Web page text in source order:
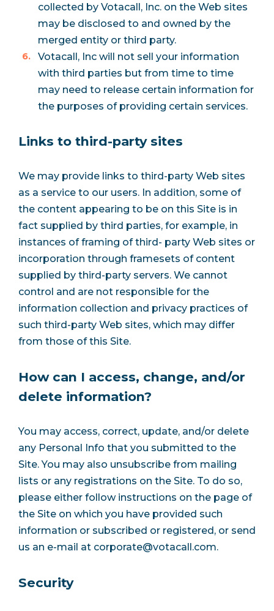
collected by Votacall, Inc. on the Web sites
may be disclosed to and owned by the
merged entity or third party.
Votacall, Inc will not sell your information
with third parties but from time to time
may need to release certain information for
the purposes of providing certain services.
Links to third-party sites
We may provide links to third-party Web sites
as a service to our users. In addition, some of
the content appearing to be on this Site is in
fact supplied by third parties, for example, in
instances of framing of third- party Web sites or
incorporation through framesets of content
supplied by third-party servers. We cannot
control and are not responsible for the
information collection and privacy practices of
such third-party Web sites, which may differ
from those of this Site.
How can I access, change, and/or
delete information?
You may access, correct, update, and/or delete
any Personal Info that you submitted to the
Site. You may also unsubscribe from mailing
lists or any registrations on the Site. To do so,
please either follow instructions on the page of
the Site on which you have provided such
information or subscribed or registered, or send
us an e-mail at corporate@votacall.com.
Security